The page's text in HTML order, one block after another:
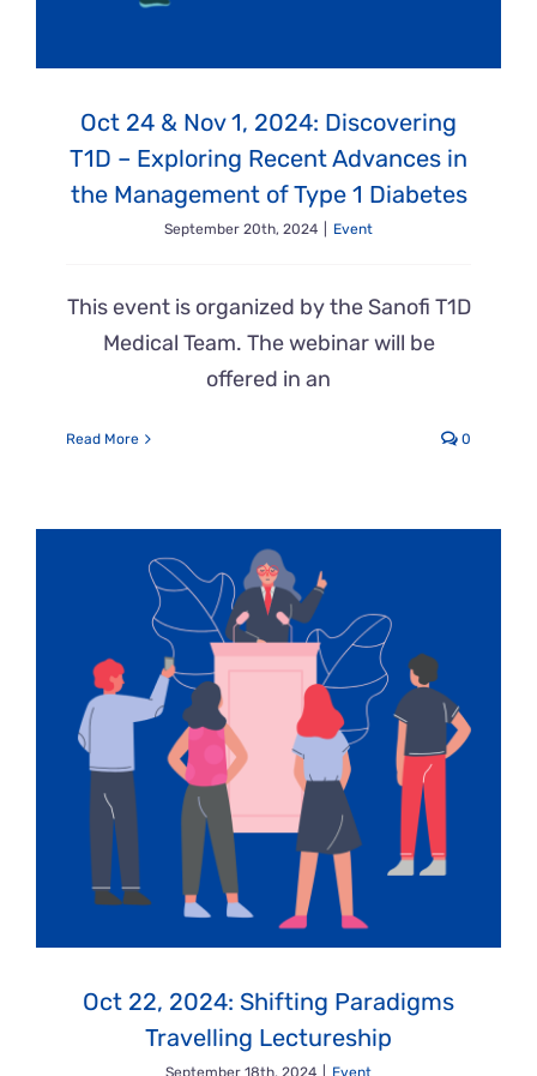
Oct 24 & Nov 1, 2024: Discovering
T1D – Exploring Recent Advances in
the Management of Type 1 Diabetes
September 20th, 2024 Event
This event is organized by the Sanofi T1D
Medical Team. The webinar will be
offered in an
Read More 0
Oct 22, 2024: Shifting Paradigms
Travelling Lectureship
September 18th, 2024 Event